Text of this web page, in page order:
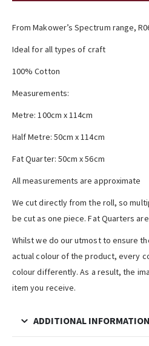
From Makower’s Spectrum range,
Ideal for all types of craft
100% Cotton
Measurements:
Metre: 100cm x 114cm
Half Metre: 50cm x 114cm
Fat Quarter: 50cm x 56cm
All measurements are approximate
We cut directly from the roll, so
be cut as one piece. Fat Quarters
Whilst we do our utmost to ensure
actual colour of the product, every
colour differently. As a result, the
item you receive.
ADDITIONAL INFORMATION